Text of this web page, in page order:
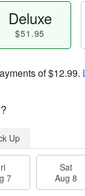
Deluxe
$51.95
of$12.99.
Up
7
Sat
Aug 8